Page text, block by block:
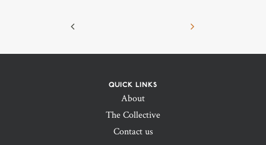
QUICK LINKS
About
The Collective
Contact us